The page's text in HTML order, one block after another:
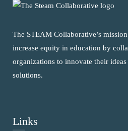
The STEAM Collaborative’s
increase equity in education by
organizations to innovate their
solutions.
Links